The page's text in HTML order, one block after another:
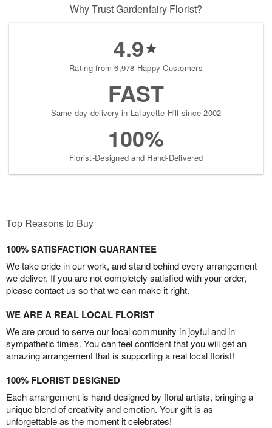
Why Trust Gardenfairy Florist?
4.9
Rating from 6,978 Happy Customers
FAST
Same-day delivery in Lafayette Hill since 2002
100%
Florist-Designed and Hand-Delivered
Top Reasons to Buy
100% SATISFACTION GUARANTEE
We take pride in our work, and stand behind every arrangement
we deliver. If you are not completely satisfied with your order,
please contact us so that we can make it right.
WE ARE A REAL LOCAL FLORIST
We are proud to serve our local community in joyful and in
sympathetic times. You can feel confident that you will get an
amazing arrangement that is supporting a real local florist!
100% FLORIST DESIGNED
Each arrangement is hand-designed by floral artists, bringing a
unique blend of creativity and emotion. Your gift is as
unforgettable as the moment it celebrates!